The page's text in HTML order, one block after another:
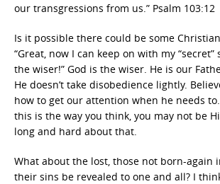
our transgressions from us.” Psalm 103:12
Is it possible there could be some
“Great, now I can keep on with my
the wiser!” God is the wiser. He is our
He doesn’t take disobedience lightly.
how to get our attention when he needs
this is the way you think, you may not be
long and hard about that.
What about the lost, those not born-again
their sins be revealed to one and all? I